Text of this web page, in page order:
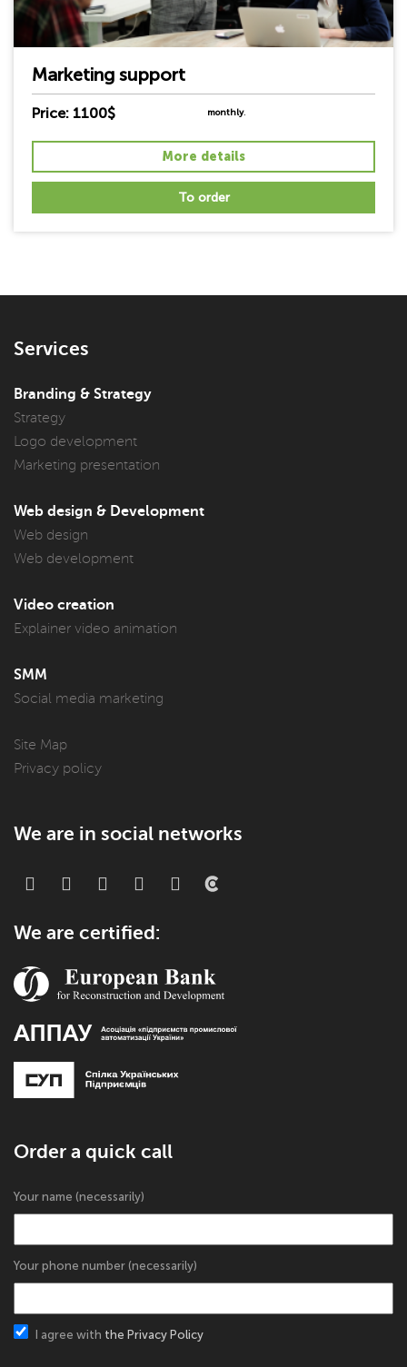
Marketing support
Price: 1100$ monthly.
More details
To order
Services
Branding & Strategy
Strategy
Logo development
Marketing presentation
Web design & Development
Web design
Web development
Video creation
Explainer video animation
SMM
Social media marketing
Site Map
Privacy policy
We are in social networks
We are certified:
Order a quick call
Your name (necessarily)
Your phone number (necessarily)
I agree with the Privacy Policy